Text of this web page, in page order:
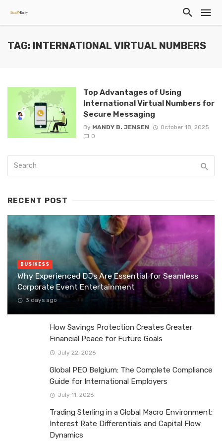
TAG: INTERNATIONAL VIRTUAL NUMBERS
Top Advantages of Using
International Virtual Numbers for
Secure Messaging
By MANDY B. JENSEN
October 18, 2025
0
RECENT POST
BUSINESS
Why Experienced DJs Are Essential for Seamless
Corporate Event Entertainment
3 days ago
How Savings Protection Creates Greater
Financial Peace for Future Goals
July 22, 2026
Global PEO Belgium: The Complete Compliance
Guide for International Employers
July 11, 2026
Trading Sterling in a Global Macro Environment:
Interest Rate Differentials and Capital Flow
Dynamics